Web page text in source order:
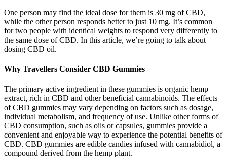
One person may find the ideal dose for them is 30 mg of CBD,
while the other person responds better to just 10 mg. It’s common
for two people with identical weights to respond very differently to
the same dose of CBD. In this article, we’re going to talk about
dosing CBD oil.
Why Travellers Consider CBD Gummies
The primary active ingredient in these gummies is organic hemp
extract, rich in CBD and other beneficial cannabinoids. The effects
of CBD gummies may vary depending on factors such as dosage,
individual metabolism, and frequency of use. Unlike other forms of
CBD consumption, such as oils or capsules, gummies provide a
convenient and enjoyable way to experience the potential benefits of
CBD. CBD gummies are edible candies infused with cannabidiol, a
compound derived from the hemp plant.